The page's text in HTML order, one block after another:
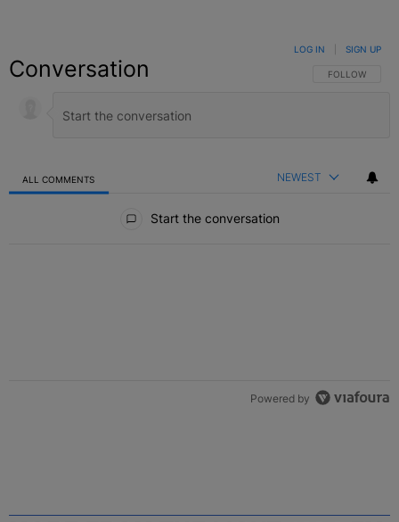
Conversation FOLLOW THIS
FOLLOW
LOG IN SIGN UP
ALL COMMENTS NEWEST
Start the conversation
Powered by